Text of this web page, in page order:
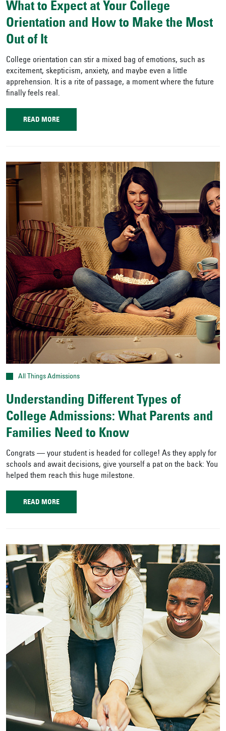
What to Expect at Your College
Orientation and How to Make the Most
Out of It
College orientation can stir a mixed bag of emotions, such as
excitement, skepticism, anxiety, and maybe even a little
apprehension. It is a rite of passage, a moment where the future
finally feels real.
READ MORE
All Things Admissions
Understanding Different Types of
College Admissions: What Parents and
Families Need to Know
Congrats — your student is headed for college! As they apply for
schools and await decisions, give yourself a pat on the back: You
helped them reach this huge milestone.
READ MORE